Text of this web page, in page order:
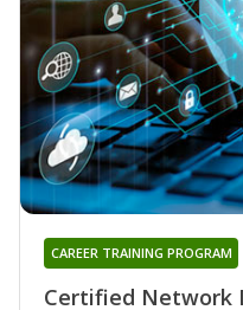
Certified Network
CAREER TRAINING PROGRAM